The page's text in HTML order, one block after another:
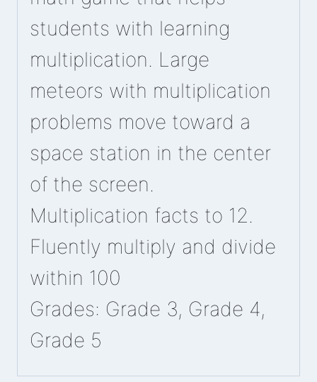
students with learning
multiplication. Large
meteors with multiplication
problems move toward a
space station in the center
of the screen.
Multiplication facts to 12.
Fluently multiply and divide
within 100
Grades: Grade 3, Grade 4,
Grade 5